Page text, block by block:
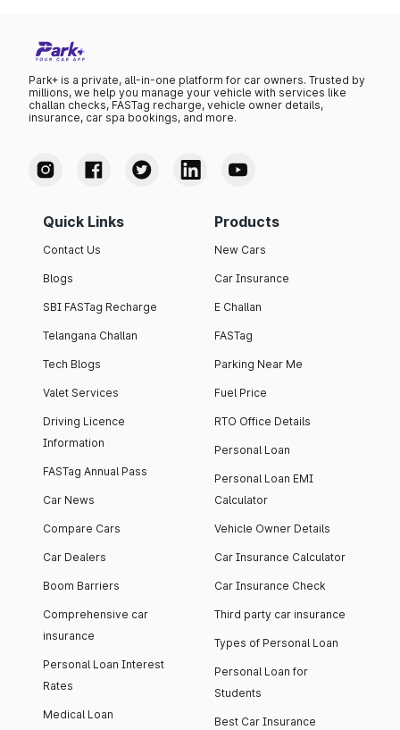
Park+ is a private, all-in-one platform for car owners. Trusted by
millions, we help you manage your vehicle with services like
challan checks, FASTag recharge, vehicle owner details,
insurance, car spa bookings, and more.
Quick Links
Contact Us
Blogs
SBI FASTag Recharge
Telangana Challan
Tech Blogs
Valet Services
Driving Licence
Information
FASTag Annual Pass
Car News
Compare Cars
Car Dealers
Boom Barriers
Comprehensive car
insurance
Personal Loan Interest
Rates
Medical Loan
Products
New Cars
Car Insurance
E Challan
FASTag
Parking Near Me
Fuel Price
RTO Office Details
Personal Loan
Personal Loan EMI
Calculator
Vehicle Owner Details
Car Insurance Calculator
Car Insurance Check
Third party car insurance
Types of Personal Loan
Personal Loan for
Students
Best Car Insurance